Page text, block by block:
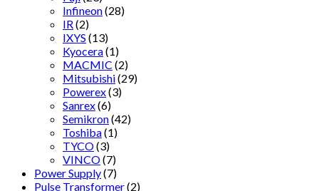
Infineon(28)
IR (2)
IXYS (13)
Kyocera(1)
MACMIC (2)
Mitsubishi(29)
Powerex(3)
Sanrex(6)
Semikron(42)
Toshiba(1)
TYCO(3)
VINCO(7)
Power Supply(7)
Pulse Transformer(2)